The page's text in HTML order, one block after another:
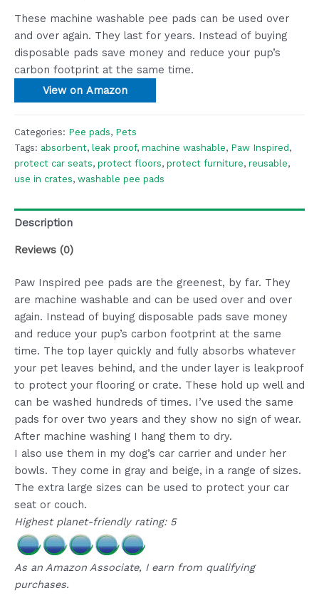
These machine washable pee pads can be used over
and over again. They last for years. Instead of buying
disposable pads save money and reduce your pup’s
carbon footprint at the same time.
View on Amazon
Categories: Pee pads, Pets
Tags: absorbent, leak proof, machine washable, Paw Inspired ,
protect car seats, protect floors, protect furniture, reusable,
use in crates, washable pee pads
Description
Reviews (0)
Paw Inspired pee pads are the greenest, by far. They
are machine washable and can be used over and over
again. Instead of buying disposable pads save money
and reduce your pup’s carbon footprint at the same
time. The top layer quickly and fully absorbs whatever
your pet leaves behind, and the under layer is leakproof
to protect your flooring or crate. These hold up well and
can be washed hundreds of times. I’ve used the same
pads for over two years and they show no sign of wear.
After machine washing I hang them to dry.
I also use them in my dog’s car carrier and under her
bowls. They come in gray and beige, in a range of sizes.
The extra large sizes can be used to protect your car
seat or couch.
Highest planet-friendly rating: 5
As an Amazon Associate, I earn from qualifying
purchases.